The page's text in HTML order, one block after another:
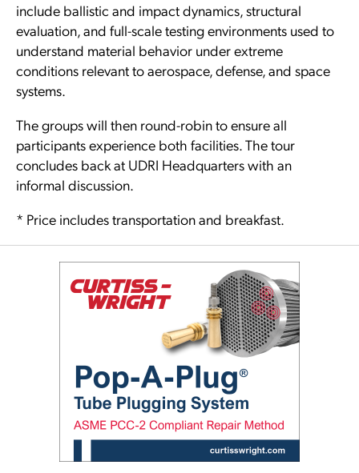
include ballistic and impact dynamics, structural
evaluation, and full-scale testing environments used to
understand material behavior under extreme
conditions relevant to aerospace, defense, and space
systems.
The groups will then round-robin to ensure all
participants experience both facilities. The tour
concludes back at UDRI Headquarters with an
informal discussion.
* Price includes transportation and breakfast.